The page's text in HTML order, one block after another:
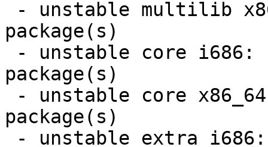
package(s)
package(s)
package(s)